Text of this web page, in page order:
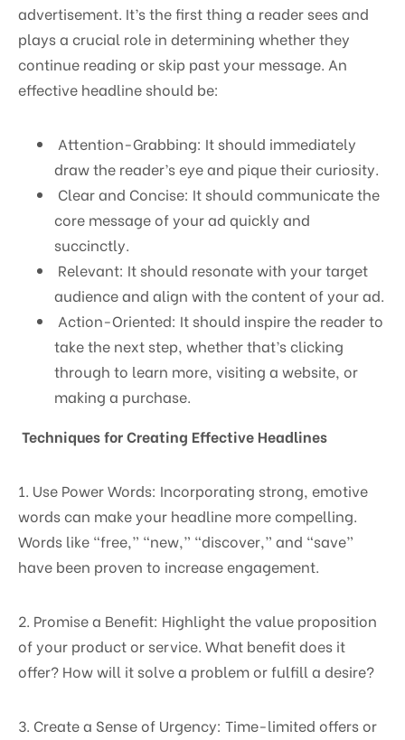
advertisement. It’s the first thing a reader sees and
plays a crucial role in determining whether they
continue reading or skip past your message. An
effective headline should be:
Attention-Grabbing: It should immediately
draw the reader’s eye and pique their curiosity.
Clear and Concise: It should communicate the
core message of your ad quickly and
succinctly.
Relevant: It should resonate with your target
audience and align with the content of your ad.
Action-Oriented: It should inspire the reader to
take the next step, whether that’s clicking
through to learn more, visiting a website, or
making a purchase.
Techniques for Creating Effective Headlines
1. Use Power Words: Incorporating strong, emotive
words can make your headline more compelling.
Words like “free,” “new,” “discover,” and “save”
have been proven to increase engagement.
2. Promise a Benefit: Highlight the value proposition
of your product or service. What benefit does it
offer? How will it solve a problem or fulfill a desire?
3. Create a Sense of Urgency: Time-limited offers or